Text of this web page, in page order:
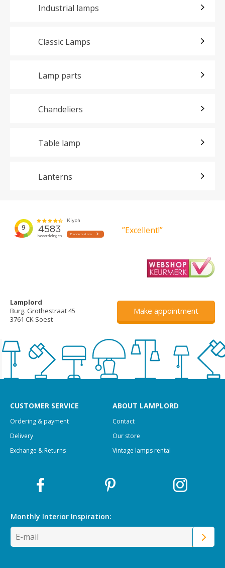
Industrial lamps
Classic Lamps
Lamp parts
Chandeliers
Table lamp
Lanterns
”Excellent!”
Lamplord
Burg. Grothestraat 45
3761 CK Soest
Make appointment
CUSTOMER SERVICE
Ordering & payment
Delivery
Exchange & Returns
ABOUT LAMPLORD
Contact
Our store
Vintage lamps rental
Monthly Interior Inspiration: